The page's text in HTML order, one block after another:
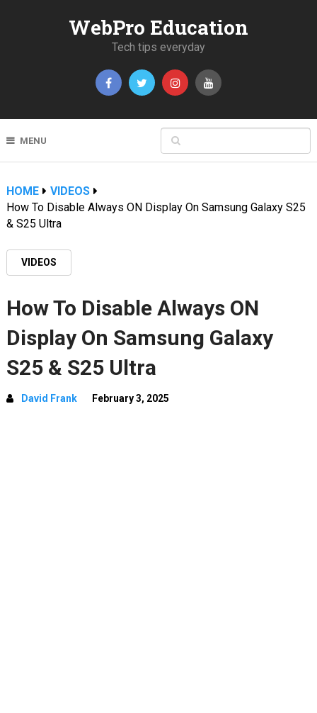
WebPro Education
Tech tips everyday
MENU
HOME
VIDEOS
How To Disable Always ON Display On Samsung Galaxy S25
& S25 Ultra
VIDEOS
How To Disable Always ON
Display On Samsung Galaxy
S25 & S25 Ultra
David Frank February 3, 2025